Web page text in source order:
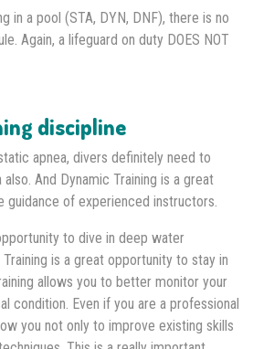
in a pool (STA, DYN, DNF), there is no
Again, a lifeguard on duty DOES NOT
discipline
apnea, divers definitely need to
And Dynamic Training is a great
guidance of experienced instructors.
to dive in deep water
is a great opportunity to stay in
allows you to better monitor your
condition. Even if you are a professional
you not only to improve existing skills